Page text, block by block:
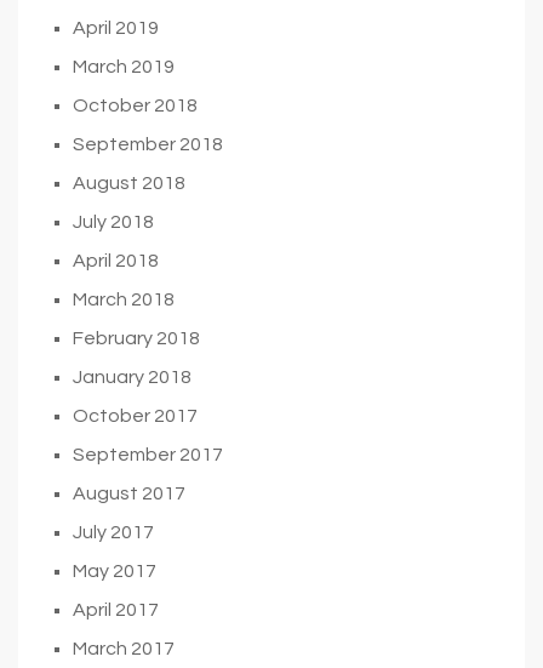
April 2019
March 2019
October 2018
September 2018
August 2018
July 2018
April 2018
March 2018
February 2018
January 2018
October 2017
September 2017
August 2017
July 2017
May 2017
April 2017
March 2017